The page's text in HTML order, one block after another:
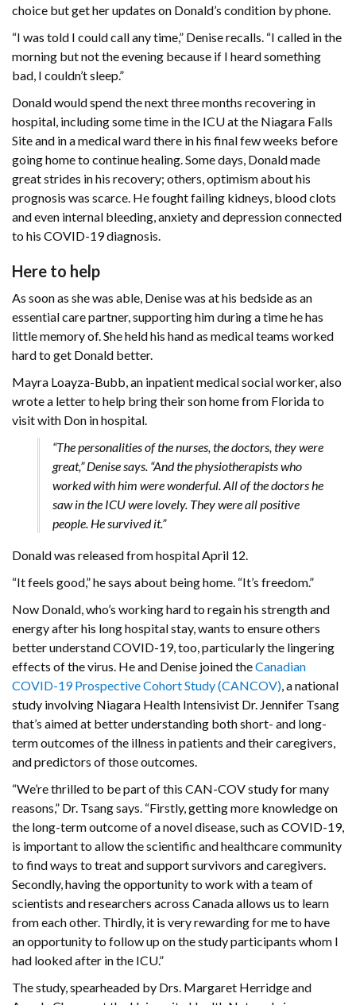
choice but get her updates on Donald’s condition by phone.
“I was told I could call any time,” Denise recalls. “I called in the
morning but not the evening because if I heard something
bad, I couldn’t sleep.”
Donald would spend the next three months recovering in
hospital, including some time in the ICU at the Niagara Falls
Site and in a medical ward there in his final few weeks before
going home to continue healing. Some days, Donald made
great strides in his recovery; others, optimism about his
prognosis was scarce. He fought failing kidneys, blood clots
and even internal bleeding, anxiety and depression connected
to his COVID-19 diagnosis.
Here to help
As soon as she was able, Denise was at his bedside as an
essential care partner, supporting him during a time he has
little memory of. She held his hand as medical teams worked
hard to get Donald better.
Mayra Loayza-Bubb, an inpatient medical social worker, also
wrote a letter to help bring their son home from Florida to
visit with Don in hospital.
“The personalities of the nurses, the doctors, they were
great,” Denise says. “And the physiotherapists who
worked with him were wonderful. All of the doctors he
saw in the ICU were lovely. They were all positive
people. He survived it.”
Donald was released from hospital April 12.
“It feels good,” he says about being home. “It’s freedom.”
Now Donald, who’s working hard to regain his strength and
energy after his long hospital stay, wants to ensure others
better understand COVID-19, too, particularly the lingering
effects of the virus. He and Denise joined theCanadian
COVID-19 Prospective Cohort Study (CANCOV), a national
study involving Niagara Health Intensivist Dr. Jennifer Tsang
that’s aimed at better understanding both short- and long-
term outcomes of the illness in patients and their caregivers,
and predictors of those outcomes.
“We’re thrilled to be part of this CAN-COV study for many
reasons,” Dr. Tsang says. “Firstly, getting more knowledge on
the long-term outcome of a novel disease, such as COVID-19,
is important to allow the scientific and healthcare community
to find ways to treat and support survivors and caregivers.
Secondly, having the opportunity to work with a team of
scientists and researchers across Canada allows us to learn
from each other. Thirdly, it is very rewarding for me to have
an opportunity to follow up on the study participants whom I
had looked after in the ICU.”
The study, spearheaded by Drs. Margaret Herridge and